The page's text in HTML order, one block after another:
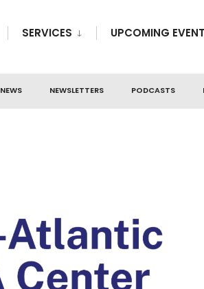
SERVICES UPCOMING
NEWS NEWSLETTERS PODCASTS